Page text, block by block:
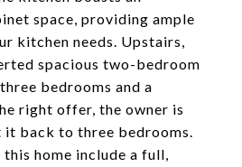
space, providing ample
kitchen needs. Upstairs,
spacious two-bedroom
bedrooms and a
right offer, the owner is
back to three bedrooms.
home include a full,